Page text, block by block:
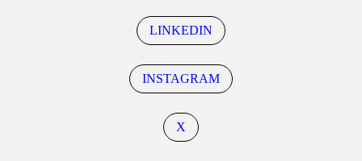
LINKEDIN
INSTAGRAM
X